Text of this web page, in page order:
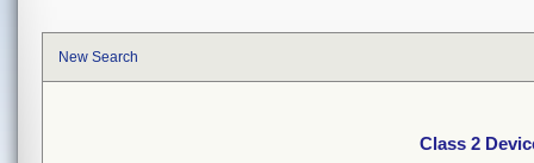
New Search
Class 2